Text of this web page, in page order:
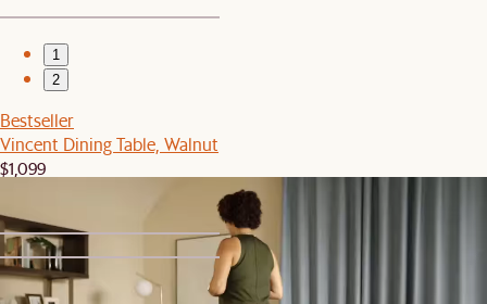
1
2
Bestseller
Vincent Dining Table, Walnut
$1,099
1